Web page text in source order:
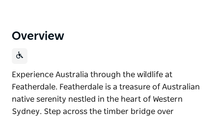
Overview
Experience Australia through the wildlife at
Featherdale. Featherdale is a treasure of Australian
native serenity nestled in the heart of Western
Sydney. Step across the timber bridge over